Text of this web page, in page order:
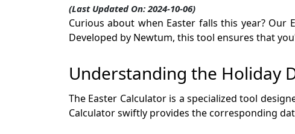
(Last Updated On: 2024-10-06)
Curious about when Easter falls this year?
Developed by Newtum, this tool ensures that
Understanding the Holiday
The Easter Calculator is a specialized tool
Calculator swiftly provides the corresponding